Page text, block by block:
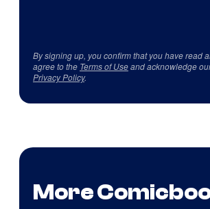
By signing up, you confirm that you have read
agree to the Terms of Useand acknowledge
Privacy Policy.
More